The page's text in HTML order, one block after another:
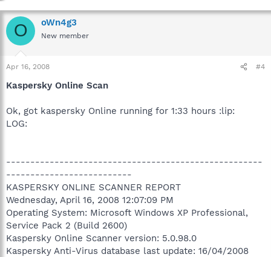
O oWn4g3
New member
Apr 16, 2008 #4
Kaspersky Online Scan
Ok, got kaspersky Online running for 1:33 hours :lip:
LOG:
-----------------------------------------------------
--------------------------
KASPERSKY ONLINE SCANNER REPORT
Wednesday, April 16, 2008 12:07:09 PM
Operating System: Microsoft Windows XP Professional,
Service Pack 2 (Build 2600)
Kaspersky Online Scanner version: 5.0.98.0
Kaspersky Anti-Virus database last update: 16/04/2008